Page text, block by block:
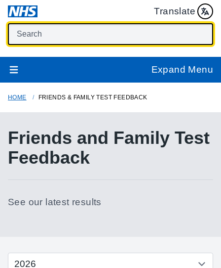
Translate
Expand Menu
HOME FRIENDS & FAMILY TEST FEEDBACK
Friends and Family Test
Feedback
See our latest results